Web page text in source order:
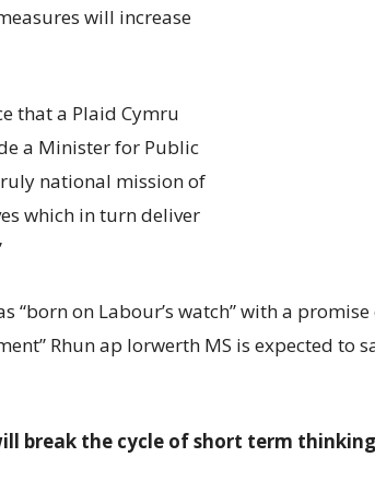
will increase
that a Plaid Cymru
a Minister for Public
national mission of
which in turn deliver
“born on Labour’s watch” with a
Rhun ap Iorwerth MS is expected to
break the cycle of short term